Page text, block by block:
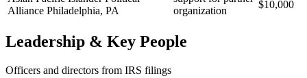
Alliance Philadelphia, PA
organization
$10,000
Leadership & Key People
Officers and directors from IRS filings